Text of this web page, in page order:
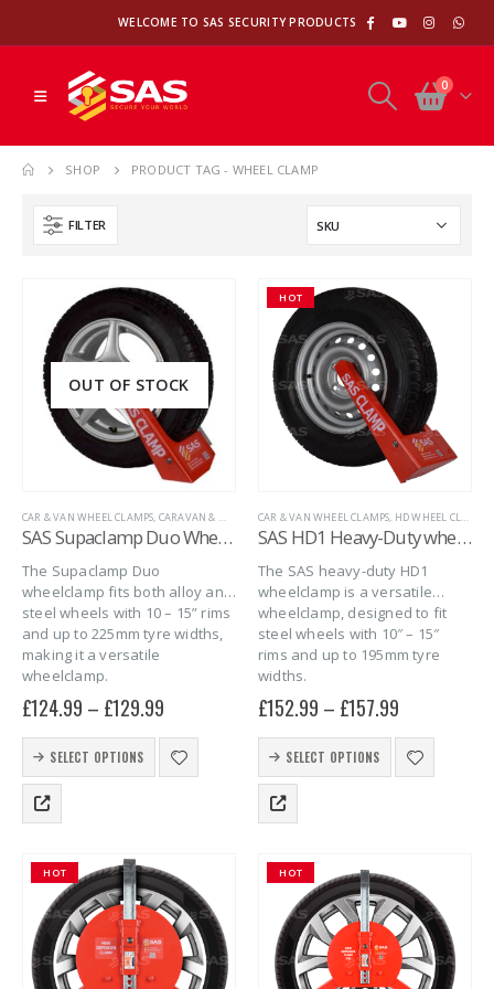
WELCOME TO SAS SECURITY PRODUCTS
0
SHOP PRODUCT TAG - WHEEL CLAMP
FILTER
OUT OF STOCK
CAR & VAN WHEEL CLAMPS, CARAVAN & MOTORHOME ,CARAVAN WHEEL CLAMPS,MARINE,SAS
SAS Supaclamp Duo Wheelclamp
The Supaclamp Duo
wheelclamp fits both alloy and
steel wheels with 10 – 15” rims
and up to 225mm tyre widths,
making it a versatile
wheelclamp.
£124.99 – £129.99
SELECT OPTIONS
This
has
multiple
The
options
may
be
chosen
on
HOT
CAR & VAN WHEEL CLAMPS, HD WHEEL CLAMPS FOR STEEL WHEELS
SAS HD1 Heavy-Duty wheelclamp for steel wheels in plastic case
The SAS heavy-duty HD1
wheelclamp is a versatile
wheelclamp, designed to fit
steel wheels with 10″ – 15″
rims and up to 195mm tyre
widths.
£152.99 – £157.99
SELECT OPTIONS
This
has
multiple
The
options
chosen
on
HOT HOT